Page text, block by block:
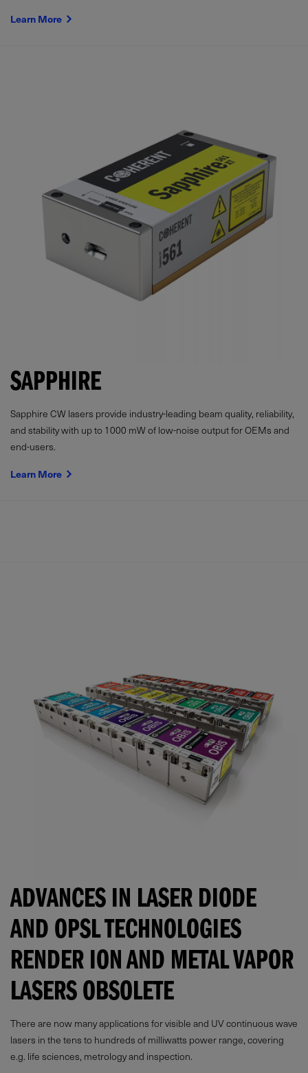
Learn More
SAPPHIRE
Sapphire CW lasers provide industry-leading beam quality, reliability,
and stability with up to 1000 mWof low-noise output for OEMs and
end-users.
Learn More
ADVANCES IN LASER DIODE
AND OPSL TECHNOLOGIES
RENDER ION AND METAL VAPOR
LASERS OBSOLETE
There are now many applications for visible and UV continuous wave
lasers in the tens to hundreds of milliwatts power range, covering
e.g. life sciences, metrology and inspection.